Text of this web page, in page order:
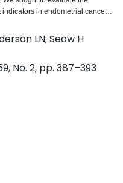
in endometrial cancer
Endometrial cancer
2009 and 2017 were
variables were extracted
marginalization scores
instability and ethnic
treatment features were
chi-square, Fischer exact or
of timely surgical
RESULTS: 20228 patients
hysterectomy for a preoperative
in marginalized
p < 0.001). Surgical delay was
had surgery within 12 weeks
(p < 0.0001). Other quality
LN; Seow H
No. 2, pp. 387–393